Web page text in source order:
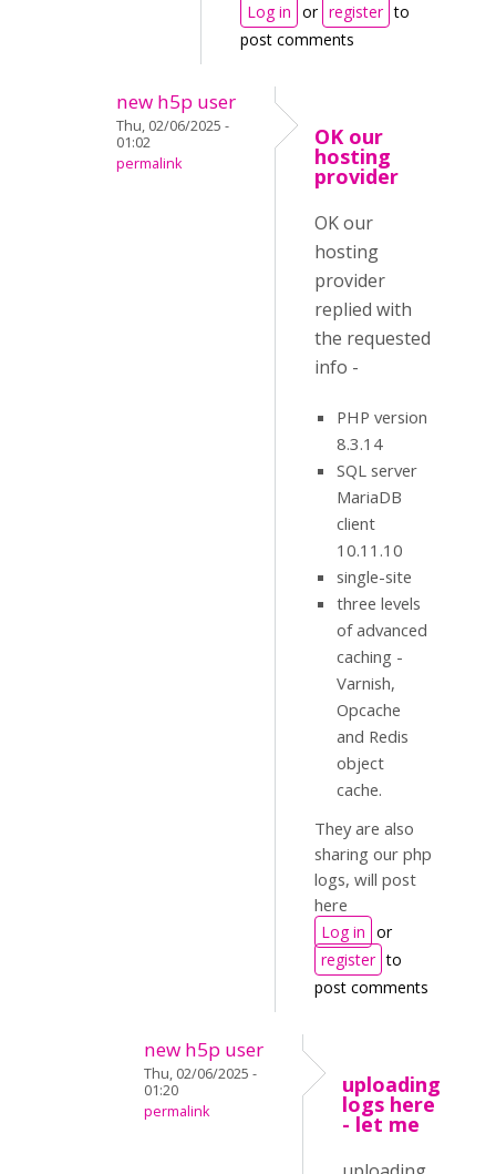
Log in or register to
post comments
new h5p user
Thu, 02/06/2025 -
01:02
permalink
OK our
hosting
provider
OK our
hosting
provider
replied with
the requested
info -
PHP version
8.3.14
SQL server
MariaDB
client
10.11.10
single-site
three levels
of advanced
caching -
Varnish,
Opcache
and Redis
object
cache.
They are also
sharing our php
logs, will post
here
Log in or
register to
post comments
new h5p user
Thu, 02/06/2025 -
01:20
permalink
uploading
logs here
- let me